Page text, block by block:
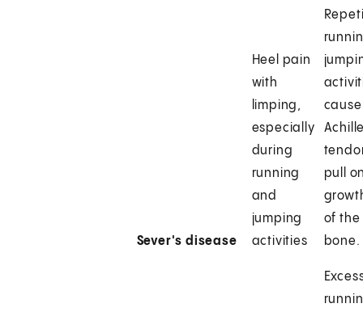
Sever's disease
Heel pain
with
limping,
especially
during
running
and
jumping
activities
pull
of the
bone.